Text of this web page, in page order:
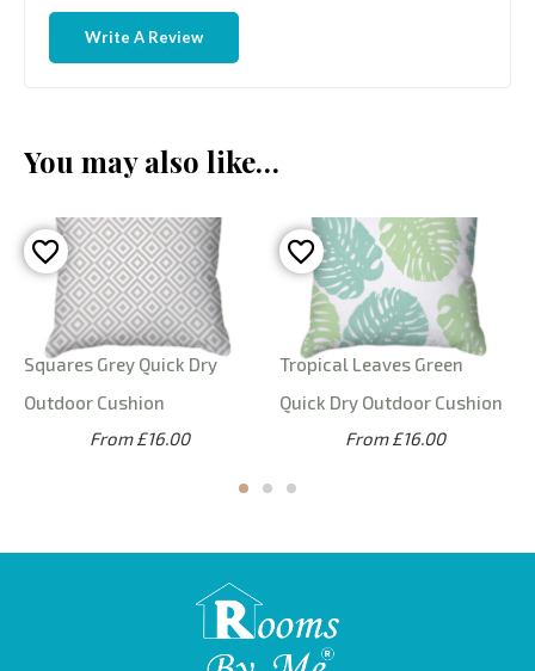
Write A Review
You may also like…
Squares Grey Quick Dry
Outdoor Cushion
From £16.00
Tropical Leaves Green
Quick Dry Outdoor Cushion
From £16.00